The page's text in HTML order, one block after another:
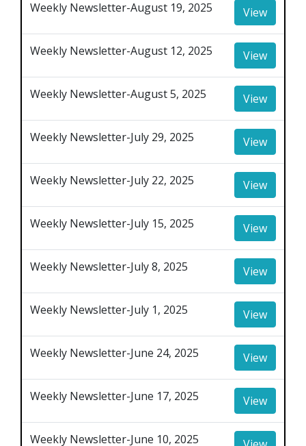
Weekly Newsletter-August 19, 2025 View
Weekly Newsletter-August 12, 2025 View
Weekly Newsletter-August 5, 2025 View
Weekly Newsletter-July 29, 2025 View
Weekly Newsletter-July 22, 2025 View
Weekly Newsletter-July 15, 2025 View
Weekly Newsletter-July 8, 2025 View
Weekly Newsletter-July 1, 2025 View
Weekly Newsletter-June 24, 2025 View
Weekly Newsletter-June 17, 2025 View
Weekly Newsletter-June 10, 2025